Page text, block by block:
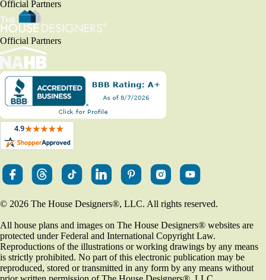
Official Partners
Official Partners
© 2026 The House Designers®, LLC. All rights reserved.
All house plans and images on The House Designers® websites are
protected under Federal and International Copyright Law.
Reproductions of the illustrations or working drawings by any means
is strictly prohibited. No part of this electronic publication may be
reproduced, stored or transmitted in any form by any means without